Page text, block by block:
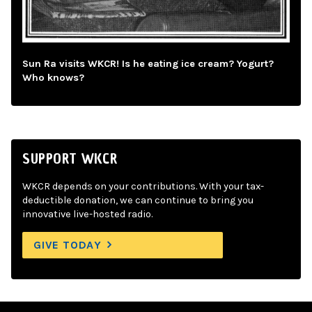
Sun Ra visits WKCR! Is he eating ice cream? Yogurt?
Who knows?
SUPPORT WKCR
WKCR depends on your contributions. With your tax-
deductible donation, we can continue to bring you
innovative live-hosted radio.
GIVE TODAY